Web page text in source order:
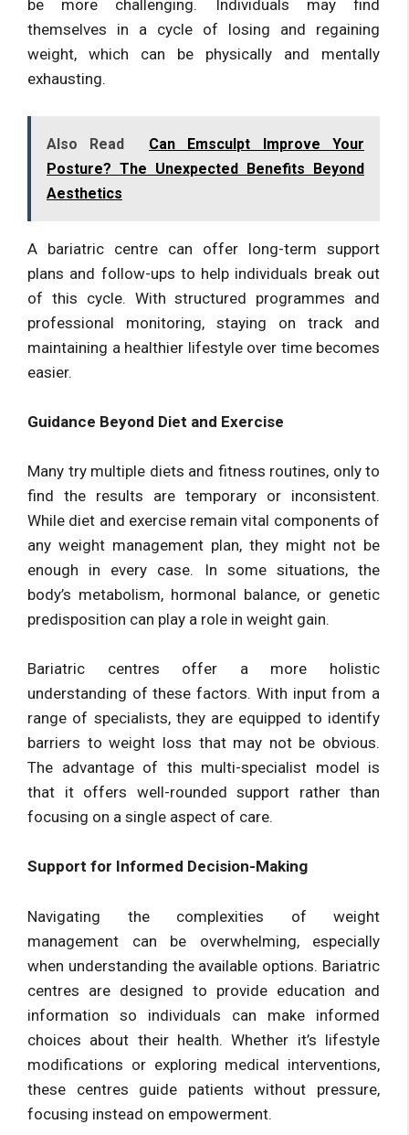
be more challenging. Individuals may find
themselves in a cycle of losing and regaining
weight, which can be physically and mentally
exhausting.
Also Read
Can Emsculpt Improve Your
Posture? The Unexpected Benefits Beyond
Aesthetics
A bariatric centre can offer long-term support
plans and follow-ups to help individuals break out
of this cycle. With structured programmes and
professional monitoring, staying on track and
maintaining a healthier lifestyle over time becomes
easier.
Guidance Beyond Diet and Exercise
Many try multiple diets and fitness routines, only to
find the results are temporary or inconsistent.
While diet and exercise remain vital components of
any weight management plan, they might not be
enough in every case. In some situations, the
body’s metabolism, hormonal balance, or genetic
predisposition can play a role in weight gain.
Bariatric centres offer a more holistic
understanding of these factors. With input from a
range of specialists, they are equipped to identify
barriers to weight loss that may not be obvious.
The advantage of this multi-specialist model is
that it offers well-rounded support rather than
focusing on a single aspect of care.
Support for Informed Decision-Making
Navigating the complexities of weight
management can be overwhelming, especially
when understanding the available options. Bariatric
centres are designed to provide education and
information so individuals can make informed
choices about their health. Whether it’s lifestyle
modifications or exploring medical interventions,
these centres guide patients without pressure,
focusing instead on empowerment.